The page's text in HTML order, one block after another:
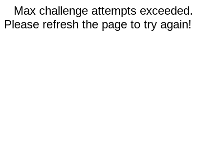
Max challenge attempts exceeded.
Please refresh the page to try again!